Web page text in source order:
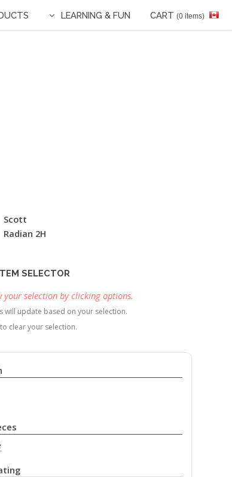
LEARNING & FUN CART (0 items)
Scott
Radian 2H
SELECTOR
your selection by clicking options.
will update based on your selection.
to clear your selection.